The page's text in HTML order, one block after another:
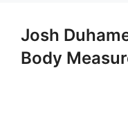
Josh
Body